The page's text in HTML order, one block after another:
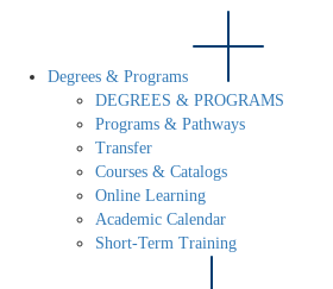
Degrees & Programs
DEGREES & PROGRAMS
Programs & Pathways
Transfer
Courses & Catalogs
Online Learning
Academic Calendar
Short-Term Training